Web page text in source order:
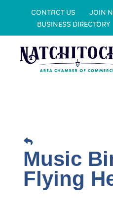
CONTACT US JOIN
BUSINESS DIRECTORY
Music
Flying